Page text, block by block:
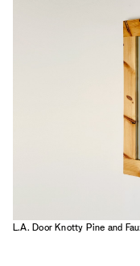
L.A. Door Knotty Pine and